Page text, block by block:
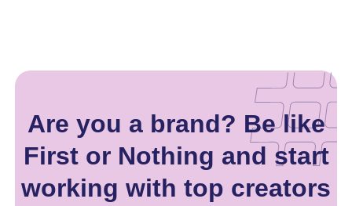
Are you a brand? Be like
First or Nothing and start
working with top creators